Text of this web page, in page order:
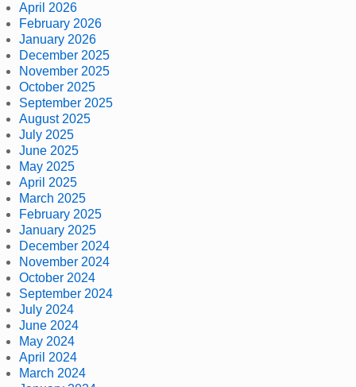
April 2026
February 2026
January 2026
December 2025
November 2025
October 2025
September 2025
August 2025
July 2025
June 2025
May 2025
April 2025
March 2025
February 2025
January 2025
December 2024
November 2024
October 2024
September 2024
July 2024
June 2024
May 2024
April 2024
March 2024